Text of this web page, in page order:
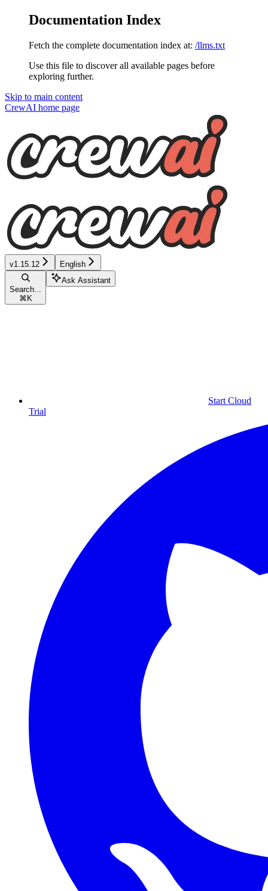
Documentation Index
Fetch the complete documentation index at: /llms.txt
Use this file to discover all available pages before
exploring further.
Skip to main content
CrewAI home page
v1.15.12 English
Search...
⌘ K
Ask Assistant
Start Cloud
Trial